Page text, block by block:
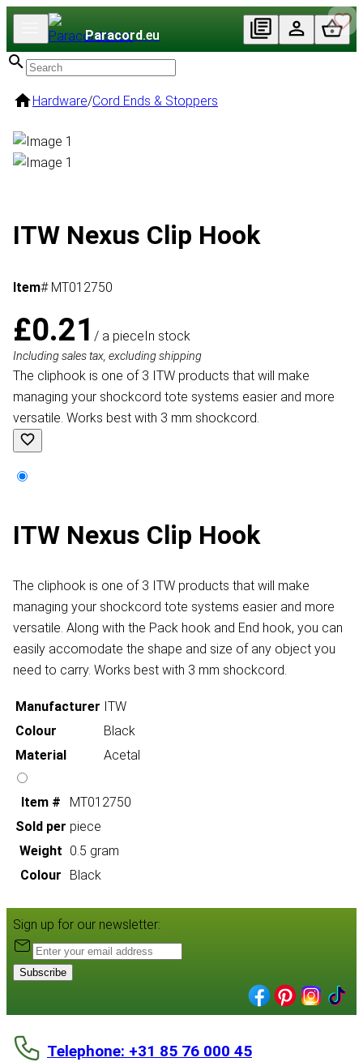
Paracord.eu
Hardware/Cord Ends & Stoppers
ITW Nexus Clip Hook
Item# MT012750
£0.21 / a pieceIn stock
Including sales tax, excluding shipping
The cliphook is one of 3 ITW products that will make
managing your shockcord tote systems easier and more
versatile. Works best with 3 mm shockcord.
ITW Nexus Clip Hook
The cliphook is one of 3 ITW products that will make
managing your shockcord tote systems easier and more
versatile. Along with the Pack hook and End hook, you can
easily accomodate the shape and size of any object you
need to carry. Works best with 3 mm shockcord.
Manufacturer ITW
Colour
Black
Material
Acetal
Item #
MT012750
Sold per piece
Weight 0.5 gram
Colour
Black
Sign up for our newsletter:
Subscribe
Telephone: +31 85 76 000 45